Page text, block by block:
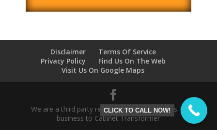
Disclaimer
Terms Of Service
Privacy Policy
Find Us On The Web
Visit Us On Google Maps
We are a third party referral service who refers all
business to Cabinet Transformer
CLICK TO CALL NOW!